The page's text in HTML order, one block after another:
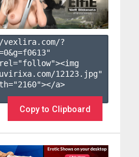
?
0&g=f0613"
12123.jpg"
a>
Copy to Clipboard